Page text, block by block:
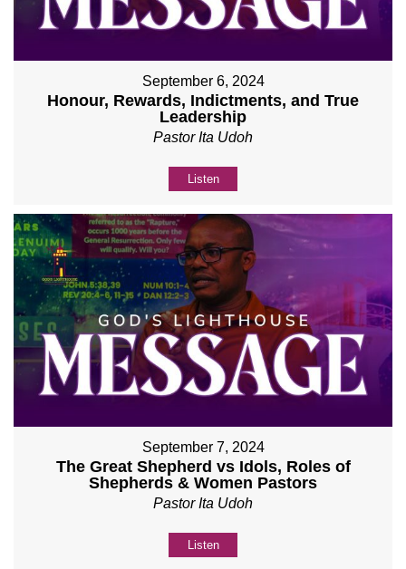
September 6, 2024
Honour, Rewards, Indictments, and True
Leadership
Pastor Ita Udoh
Listen
September 7, 2024
The Great Shepherd vs Idols, Roles of
Shepherds & Women Pastors
Pastor Ita Udoh
Listen